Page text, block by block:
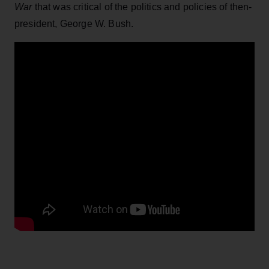
Warthat was critical of the politics and policies of then-
president, George W. Bush.